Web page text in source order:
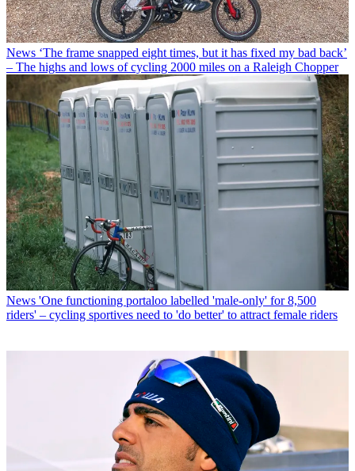
News ‘The frame snapped eight times, but it has fixed my bad back’
– The highs and lows of cycling 2000 miles on a Raleigh Chopper
News 'One functioning portaloo labelled 'male-only' for 8,500
riders' – cycling sportives need to 'do better' to attract female riders